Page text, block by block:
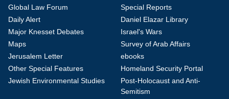
Global Law Forum
Special Reports
Daily Alert
Daniel Elazar Library
Major Knesset Debates
Israel's Wars
Maps
Survey of Arab Affairs
Jerusalem Letter
ebooks
Other Special Features
Homeland Security Portal
Jewish Environmental Studies
Post-Holocaust and Anti-
Semitism